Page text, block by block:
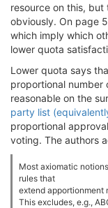
resource on this,
obviously. On page
which imply which
lower quota
Lower quota says
proportional number
reasonable on the
party list
proportional
voting. The authors
Most axiomatic
rules that
extend apportionment
This excludes, e.g.,